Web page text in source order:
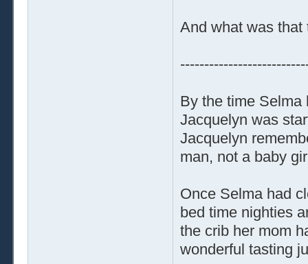
And what was that
By the time Selma
Jacquelyn was
Jacquelyn
man, not a baby
Once Selma had
bed time nighties
the crib her mom
wonderful tasting